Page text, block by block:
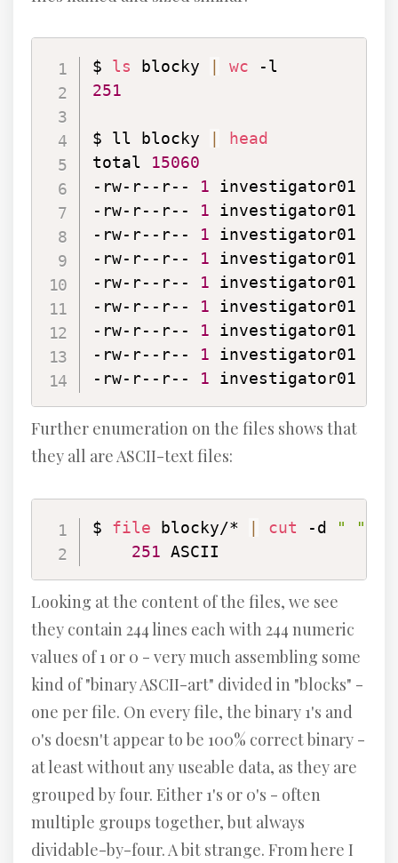
$ ls blocky wc
251
$ ll blocky
head
total 15060
-rw-r--r-- 1 investigator01
-rw-r--r-- 1 investigator01
-rw-r--r-- 1 investigator01
-rw-r--r-- 1 investigator01
-rw-r--r-- 1 investigator01
-rw-r--r-- 1 investigator01
-rw-r--r-- 1 investigator01
-rw-r--r-- 1 investigator01
-rw-r--r-- 1 investigator01
Further enumeration on the files shows that
they all are ASCII-text files:
$ file blocky/* | cut -d " "
251 ASCII
Looking at the content of the files, we see
they contain 244 lines each with 244 numeric
values of 1 or 0 - very much assembling some
kind of "binary ASCII-art" divided in "blocks" -
one per file. On every file, the binary 1's and
0's doesn't appear to be 100% correct binary -
at least without any useable data, as they are
grouped by four. Either 1's or 0's - often
multiple groups together, but always
dividable-by-four. A bit strange. From here I